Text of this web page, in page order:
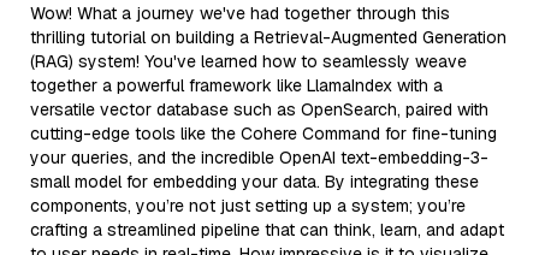
Wow! What a journey we've had together through this
thrilling tutorial on building a Retrieval-Augmented Generation
(RAG) system! You've learned how to seamlessly weave
together a powerful framework like LlamaIndex with a
versatile vector database such as OpenSearch, paired with
cutting-edge tools like the Cohere Command for fine-tuning
your queries, and the incredible OpenAI text-embedding-3-
small model for embedding your data. By integrating these
components, you’re not just setting up a system; you’re
crafting a streamlined pipeline that can think, learn, and adapt